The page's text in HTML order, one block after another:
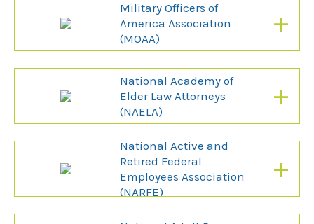
Military Officers of
America Association
(MOAA)
+
National Academy of
Elder Law Attorneys
(NAELA)
+
National Active and
Retired Federal
Employees Association
(NARFE)
+